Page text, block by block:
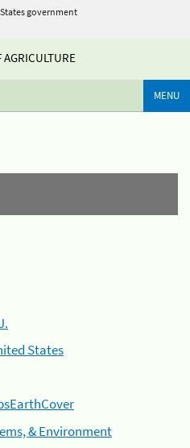
government
AGRICULTURE
MENU
States
& Environment